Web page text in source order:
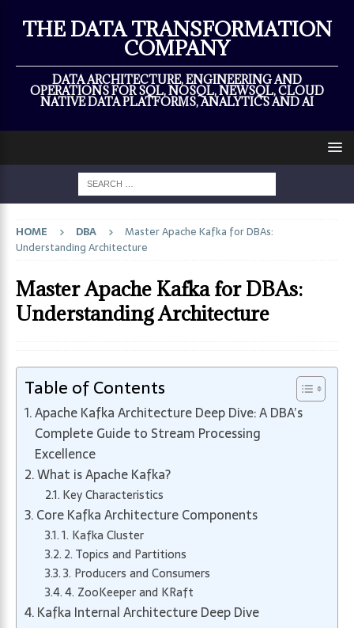
THE DATA TRANSFORMATION
COMPANY
DATA ARCHITECTURE, ENGINEERING AND
OPERATIONS FOR SQL, NOSQL, NEWSQL, CLOUD
NATIVE DATA PLATFORMS, ANALYTICS AND AI
HOME DBA
Master Apache Kafka for DBAs:
Understanding Architecture
Master Apache Kafka for DBAs:
Understanding Architecture
Table of Contents
Apache Kafka Architecture Deep Dive: A DBA’s
Complete Guide to Stream Processing
Excellence
What is Apache Kafka?
Key Characteristics
Core Kafka Architecture Components
1. Kafka Cluster
2. Topics and Partitions
3. Producers and Consumers
4. ZooKeeper and KRaft
Kafka Internal Architecture Deep Dive